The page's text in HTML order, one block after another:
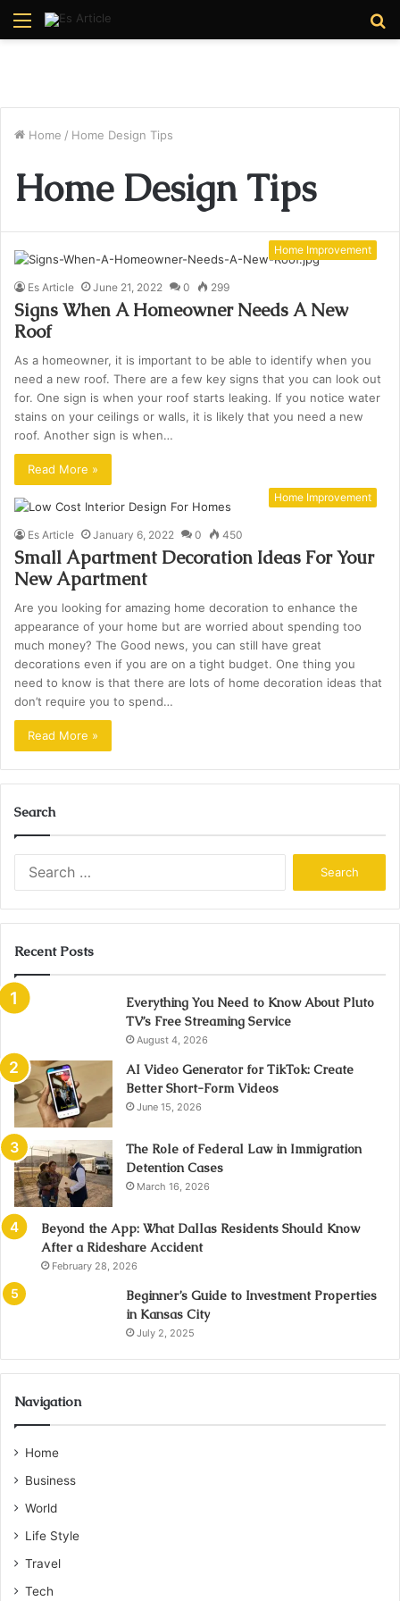
Menu
Home / Home Design Tips
Home Design Tips
Home Improvement
Es Article June 21, 2022 0 299
Signs When A Homeowner Needs A New
Roof
As a homeowner, it is important to be able to identify when you
need a new roof. There are a few key signs that you can look out
for. One sign is when your roof starts leaking. If you notice water
stains on your ceilings or walls, it is likely that you need a new
roof. Another sign is when…
Read More »
Home Improvement
Es Article January 6, 2022 0 450
Small Apartment Decoration Ideas For Your
New Apartment
Are you looking for amazing home decoration to enhance the
appearance of your home but are worried about spending too
much money? The Good news, you can still have great
decorations even if you are on a tight budget. One thing you
need to know is that there are lots of home decoration ideas that
don’t require you to spend…
Read More »
Search
Recent Posts
Everything You Need to Know About Pluto
TV’s Free Streaming Service
August 4, 2026
AI Video Generator for TikTok: Create
Better Short-Form Videos
June 15, 2026
The Role of Federal Law in Immigration
Detention Cases
March 16, 2026
Beyond the App: What Dallas Residents Should Know
After a Rideshare Accident
February 28, 2026
Beginner’s Guide to Investment Properties
in Kansas City
July 2, 2025
Navigation
Home
Business
World
Life Style
Travel
Tech